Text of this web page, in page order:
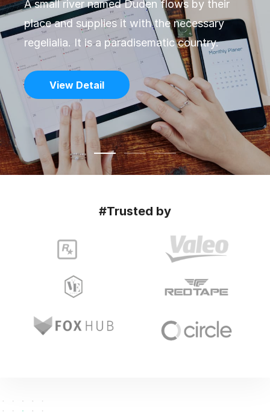
A small river named Duden flows by their
place and supplies it with the necessary
regelialia. It is a paradisematic country.
View Detail
#Trusted by